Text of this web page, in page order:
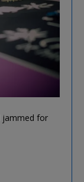
jammed for